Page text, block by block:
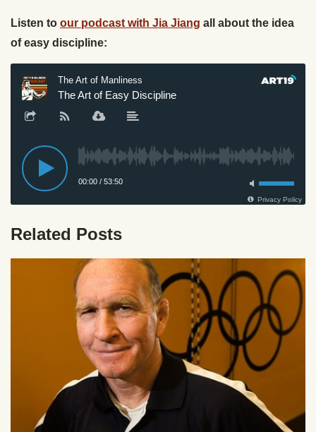
Listen to our podcast with Jia Jiang all about the idea
of easy discipline:
Related Posts